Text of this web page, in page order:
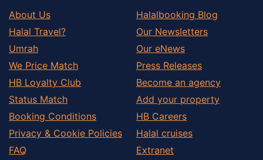
About Us
Halal Travel?
Umrah
We Price Match
HB Loyalty Club
Status Match
Booking Conditions
Privacy & Cookie Policies
FAQ
Halalbooking Blog
Our Newsletters
Our eNews
Press Releases
Become an agency
Add your property
HB Careers
Halal cruises
Extranet